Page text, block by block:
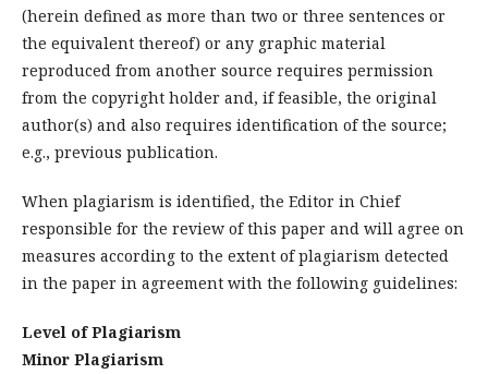
(herein defined as more than two or three sentences or
the equivalent thereof) or any graphic material
reproduced from another source requires permission
from the copyright holder and, if feasible, the original
author(s) and also requires identification of the source;
e.g., previous publication.
When plagiarism is identified, the Editor in Chief
responsible for the review of this paper and will agree on
measures according to the extent of plagiarism detected
in the paper in agreement with the following guidelines:
Level of Plagiarism
Minor Plagiarism